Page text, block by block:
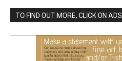
TO FIND OUT MORE, CLICK ON